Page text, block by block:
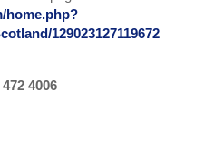
home.php?
129023127119672
4006